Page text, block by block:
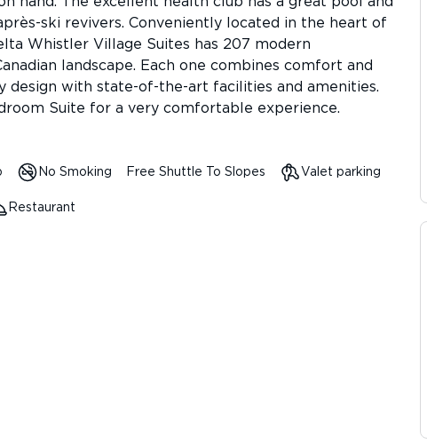
ski revivers. Conveniently located in the heart of
Whistler Village Suites has 207 modern
landscape. Each one combines comfort and
design with state-of-the-art facilities and amenities.
Suite for a very comfortable experience.
No Smoking Free Shuttle To Slopes Valet parking
Restaurant